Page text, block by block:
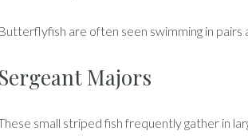
Butterflyfish are often seen swimming in pairs
Sergeant Majors
small striped fish frequently gather in